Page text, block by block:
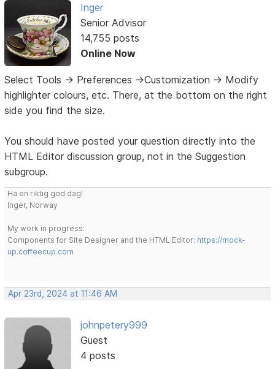
Inger
Senior Advisor
14,755 posts
Online Now
Select Tools -> Preferences ->Customization -> Modify
highlighter colours, etc. There, at the bottom on the right
side you find the size.
You should have posted your question directly into the
HTML Editor discussion group, not in the Suggestion
subgroup.
Ha en riktig god dag!
Inger, Norway
My work in progress:
Components for Site Designer and the HTML Editor: https://mock-
up.coffeecup.com
Apr 23rd, 2024 at 11:46 AM
johnpetery999
Guest
4 posts